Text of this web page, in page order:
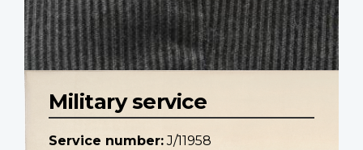
Military service
Service number: J/11958